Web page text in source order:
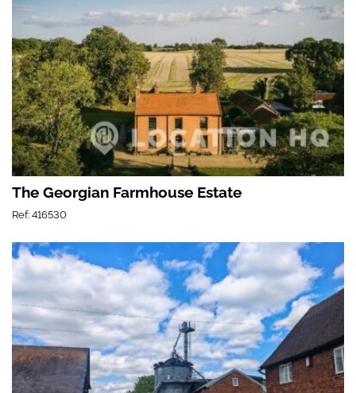
The Georgian Farmhouse Estate
Ref: 416530